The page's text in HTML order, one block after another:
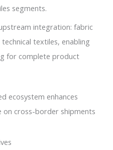
segments.
integration: fabric
textiles, enabling
for complete product
ecosystem enhances
on cross-border shipments